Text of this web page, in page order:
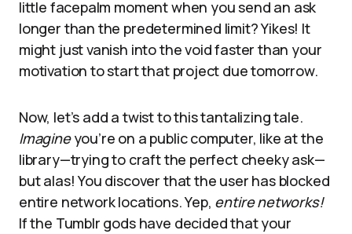
little facepalm moment when you send an ask
longer than the predetermined limit? Yikes! It
might just vanish into the void faster than your
motivation to start that project due tomorrow.
Now, let’s add a twist to this tantalizing tale.
Imagineyou’re on a public computer, like at the
library—trying to craft the perfect cheeky ask—
but alas! You discover that the user has blocked
entire network locations. Yep, entire networks!
If the Tumblr gods have decided that your